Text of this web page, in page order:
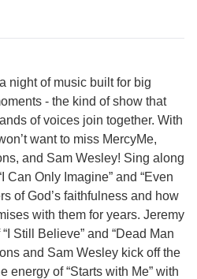
night of music built for big
- the kind of show that
of voices join together. With
want to miss MercyMe,
and Sam Wesley! Sing along
Can Only Imagine” and “Even
of God’s faithfulness and how
with them for years. Jeremy
Still Believe” and “Dead Man
and Sam Wesley kick off the
energy of “Starts with Me” with